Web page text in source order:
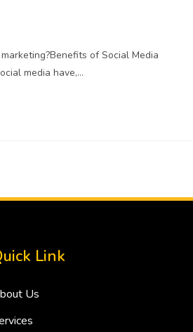
of Social Media
media have,…
Link
Us